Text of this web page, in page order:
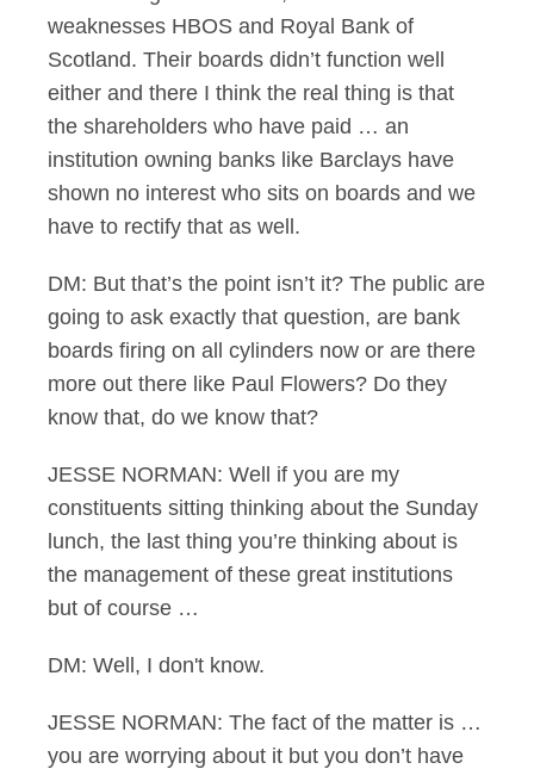
weaknesses HBOS and Royal Bank of
Scotland. Their boards didn’t function well
either and there I think the real thing is that
the shareholders who have paid … an
institution owning banks like Barclays have
shown no interest who sits on boards and we
have to rectify that as well.
DM: But that’s the point isn’t it? The public are
going to ask exactly that question, are bank
boards firing on all cylinders now or are there
more out there like Paul Flowers? Do they
know that, do we know that?
JESSE NORMAN: Well if you are my
constituents sitting thinking about the Sunday
lunch, the last thing you’re thinking about is
the management of these great institutions
but of course …
DM: Well, I don't know.
JESSE NORMAN: The fact of the matter is …
you are worrying about it but you don’t have